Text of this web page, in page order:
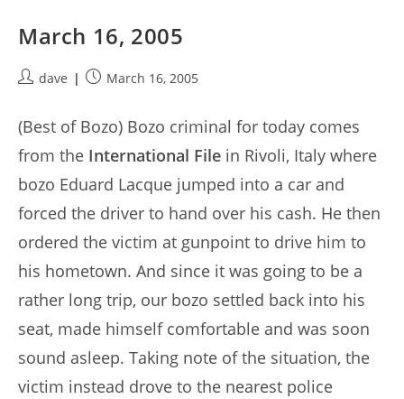
March 16, 2005
Postdave
PostMarch 16, 2005
(Best of Bozo) Bozo criminal for today comes
from the International File in Rivoli, Italy where
bozo Eduard Lacque jumped into a car and
forced the driver to hand over his cash. He then
ordered the victim at gunpoint to drive him to
his hometown. And since it was going to be a
rather long trip, our bozo settled back into his
seat, made himself comfortable and was soon
sound asleep. Taking note of the situation, the
victim instead drove to the nearest police